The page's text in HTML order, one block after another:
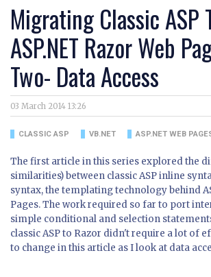
Migrating Classic ASP
ASP.NET Razor Web
Two- Data Access
03 March 2014 13:26
CLASSIC ASP VB.NET ASP.NET WEB
The first article in this series explored the
similarities) between classic ASP inline
syntax, the templating technology behind
Pages. The work required so far to port
simple conditional and selection
classic ASP to Razor didn't require a lot of
to change in this article as I look at data